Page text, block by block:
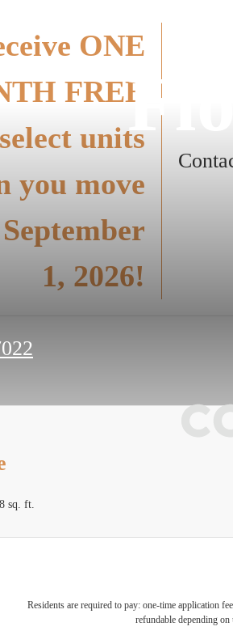
ONE
FREE
units
you move
1, 2026!
sq. ft.
Residents are required to pay: one-time application
refundable depending